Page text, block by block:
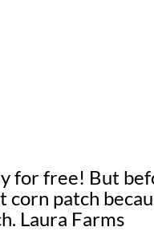
for free! But
patch
Laura Farms